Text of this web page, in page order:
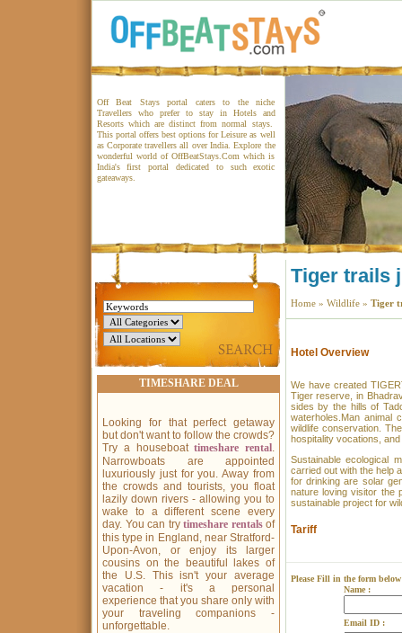
Off Beat Stays portal caters to the niche
Travellers who prefer to stay in Hotels and
Resorts which are distinct from normal stays.
This portal offers best options for Leisure as well
as Corporate travellers all over India. Explore the
wonderful world of OffBeatStays.Com which is
India's first portal dedicated to such exotic
gateaways.
TIMESHARE DEAL
Looking for that perfect getaway
but don't want to follow the crowds?
Try a houseboattimeshare rental.
Narrowboats are appointed
luxuriously just for you. Away from
the crowds and tourists, you float
lazily down rivers - allowing you to
wake to a different scene every
day. You can try timeshare rentalsof
this type in England, near Stratford-
Upon-Avon, or enjoy its larger
cousins on the beautiful lakes of
the U.S. This isn't your average
vacation - it's a personal
experience that you share only with
your traveling companions -
unforgettable.
Tiger trails
Home» Wildlife» Tiger
Hotel Overview
We have created
Tiger reserve, in
sides by the hills of
waterholes.Man animal
wildlife conservation.
hospitality vocations,
Sustainable ecological
carried out with the help
for drinking are solar
nature loving visitor the
sustainable project for
Tariff
Please Fill in the form
Name :
Email ID :